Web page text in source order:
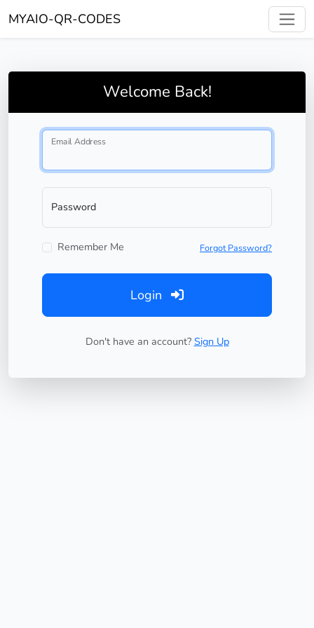
MYAIO-QR-CODES
Welcome Back!
Email Address
Password
Remember Me Forgot Password?
Login
Don't have an account? Sign Up